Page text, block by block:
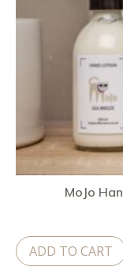
MoJo
ADD TO CART